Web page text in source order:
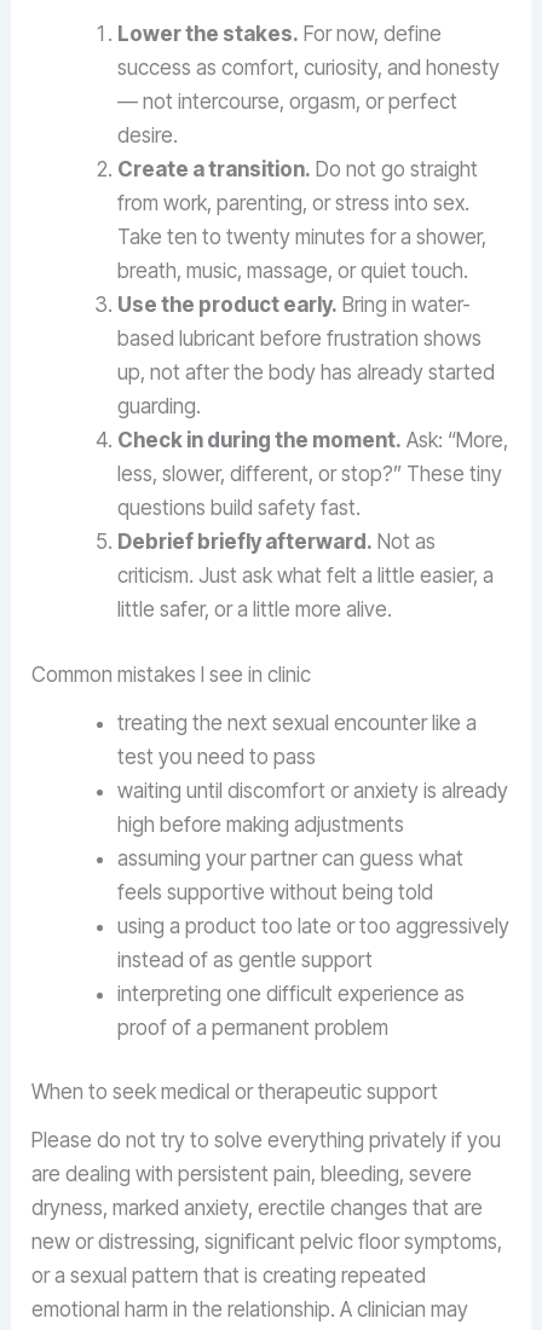
Lower the stakes. For now, define
success as comfort, curiosity, and honesty
— not intercourse, orgasm, or perfect
desire.
Create a transition. Do not go straight
from work, parenting, or stress into sex.
Take ten to twenty minutes for a shower,
breath, music, massage, or quiet touch.
Use the product early. Bring in water-
based lubricant before frustration shows
up, not after the body has already started
guarding.
Check in during the moment. Ask: “More,
less, slower, different, or stop?” These tiny
questions build safety fast.
Debrief briefly afterward. Not as
criticism. Just ask what felt a little easier, a
little safer, or a little more alive.
Common mistakes I see in clinic
treating the next sexual encounter like a
test you need to pass
waiting until discomfort or anxiety is already
high before making adjustments
assuming your partner can guess what
feels supportive without being told
using a product too late or too aggressively
instead of as gentle support
interpreting one difficult experience as
proof of a permanent problem
When to seek medical or therapeutic support
Please do not try to solve everything privately if you
are dealing with persistent pain, bleeding, severe
dryness, marked anxiety, erectile changes that are
new or distressing, significant pelvic floor symptoms,
or a sexual pattern that is creating repeated
emotional harm in the relationship. A clinician may